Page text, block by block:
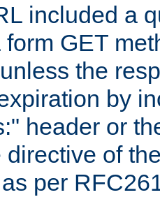
included a
form GET
the
by
header or
directive of
per